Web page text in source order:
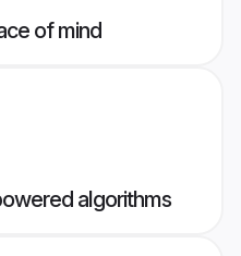
of mind
algorithms